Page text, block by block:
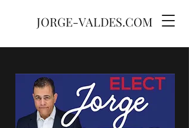
JORGE-VALDES.COM